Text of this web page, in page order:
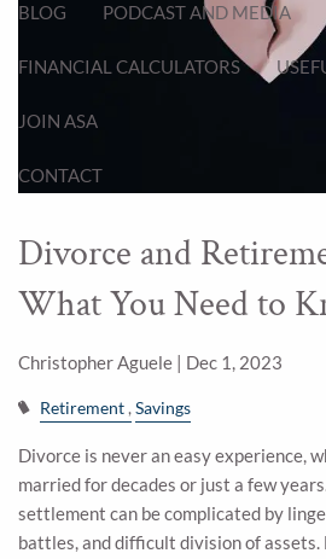
BLOG PODCAST AND MEDIA
FINANCIAL CALCULATORS
JOIN ASA
CONTACT
Divorce and
What You Need to
Christopher Aguele | Dec 1, 2023
Retirement Savings
Divorce is never an easy experience,
married for decades or just a few
settlement can be complicated by
battles, and difficult division of